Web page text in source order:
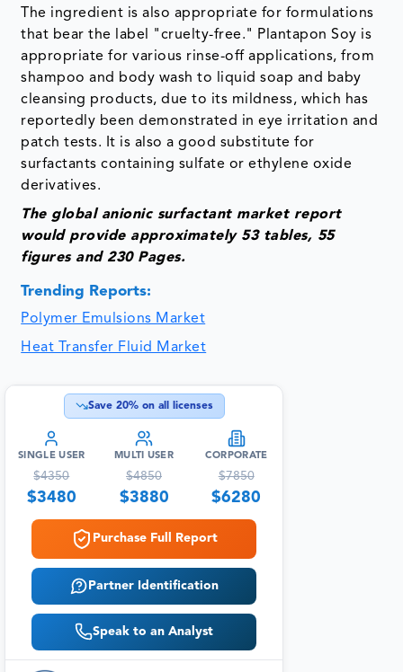
The ingredient is also appropriate for formulations
that bear the label "cruelty-free." Plantapon Soy is
appropriate for various rinse-off applications, from
shampoo and body wash to liquid soap and baby
cleansing products, due to its mildness, which has
reportedly been demonstrated in eye irritation and
patch tests. It is also a good substitute for
surfactants containing sulfate or ethylene oxide
derivatives.
The global anionic surfactant market report
would provide approximately 53 tables, 55
figures and 230 Pages.
Trending Reports:
Polymer Emulsions Market
Heat Transfer Fluid Market
Save 20% on all licenses
SINGLE USER
$4350
$3480
MULTI USER
$4850
$3880
CORPORATE
$7850
$6280
Purchase Full Report
Partner Identification
Speak to an Analyst